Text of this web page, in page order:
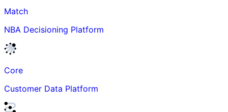
Match
NBA Decisioning Platform
Core
Customer Data Platform